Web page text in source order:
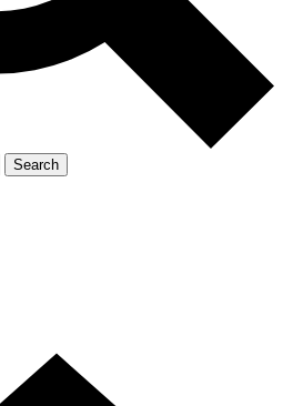
Search